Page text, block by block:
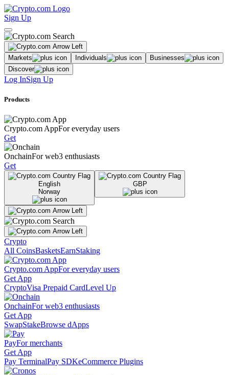
Sign Up
Markets Individuals
Businesses
Discover
Log InSign Up
Products
Crypto.com AppFor everyday users
Get
OnchainFor web3 enthusiasts
Get
English
Norway
GBP
Crypto
All CoinsBasketsEarnStaking
Crypto.com AppFor everyday users
Get App
CryptoVisa Prepaid CardLevel Up
OnchainFor web3 enthusiasts
Get App
SwapStakeBrowse dApps
PayFor merchants
Get App
Pay TerminalPay SDKeCommerce Plugins